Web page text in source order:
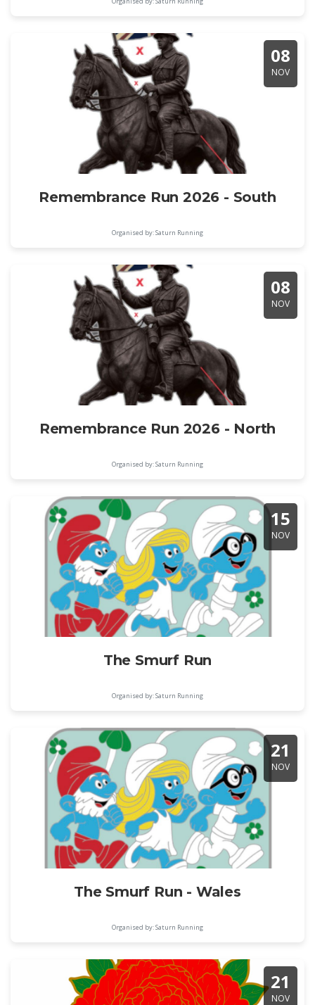
08
NOV
Remembrance Run 2026 - South
Organised by: Saturn Running
08
NOV
Remembrance Run 2026 - North
Organised by: Saturn Running
15
NOV
The Smurf Run
Organised by: Saturn Running
21
NOV
The Smurf Run - Wales
Organised by: Saturn Running
21
NOV